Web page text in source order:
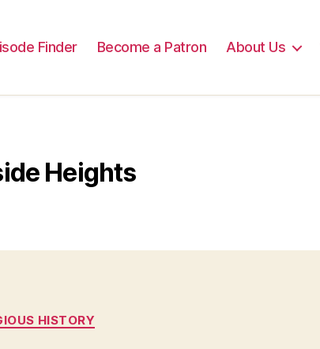
Finder Become a Patron About Us
Heights
HISTORY